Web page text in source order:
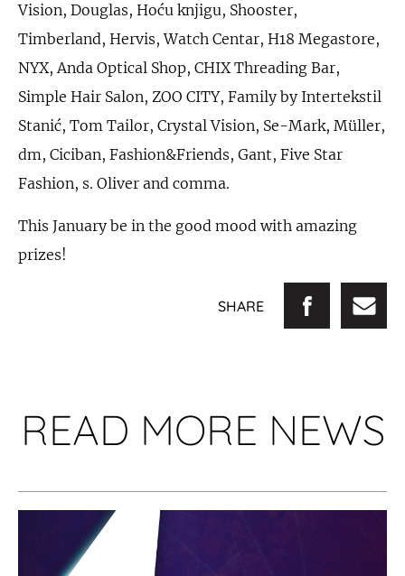
Vision, Douglas, Hoću knjigu, Shooster,
Timberland, Hervis, Watch Centar, H18 Megastore,
NYX, Anda Optical Shop, CHIX Threading Bar,
Simple Hair Salon, ZOO CITY, Family by Intertekstil
Stanić, Tom Tailor, Crystal Vision, Se-Mark, Müller,
dm, Ciciban, Fashion&Friends, Gant, Five Star
Fashion, s. Oliver and comma.
This January be in the good mood with amazing
prizes!
SHARE
READ MORE NEWS